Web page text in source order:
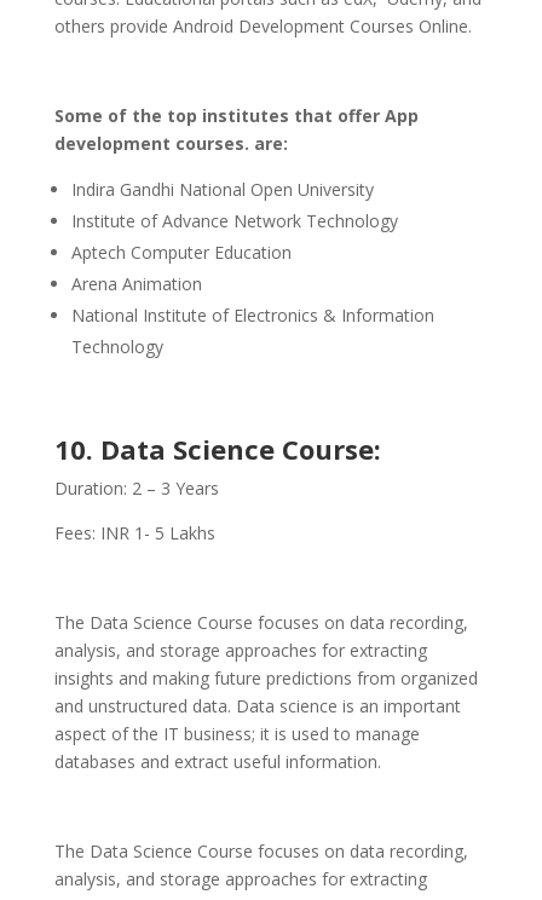
others provide Android Development Courses Online.
Some of the top institutes that offer App
development courses. are:
Indira Gandhi National Open University
Institute of Advance Network Technology
Aptech Computer Education
Arena Animation
National Institute of Electronics & Information
Technology
10. Data Science Course:
Duration: 2 – 3 Years
Fees: INR 1- 5 Lakhs
The Data Science Course focuses on data recording,
analysis, and storage approaches for extracting
insights and making future predictions from organized
and unstructured data. Data science is an important
aspect of the IT business; it is used to manage
databases and extract useful information.
The Data Science Course focuses on data recording,
analysis, and storage approaches for extracting